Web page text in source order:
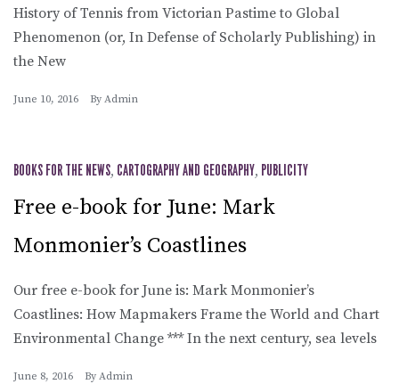
History of Tennis from Victorian Pastime to Global
Phenomenon (or, In Defense of Scholarly Publishing) in
the New
June 10, 2016 By Admin
BOOKS FOR THE NEWS, CARTOGRAPHY AND GEOGRAPHY, PUBLICITY
Free e-book for June: Mark
Monmonier’s Coastlines
Our free e-book for June is: Mark Monmonier’s
Coastlines: How Mapmakers Frame the World and Chart
Environmental Change *** In the next century, sea levels
June 8, 2016 By Admin